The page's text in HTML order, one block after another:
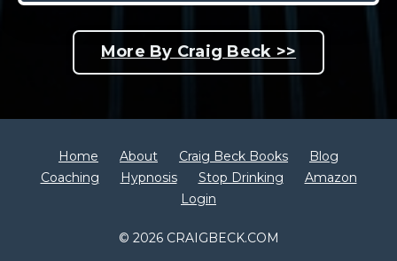
More By Craig Beck >>
Home About Craig Beck Books
Blog
Coaching
Hypnosis Stop Drinking
Amazon
Login
© 2026 CRAIGBECK.COM